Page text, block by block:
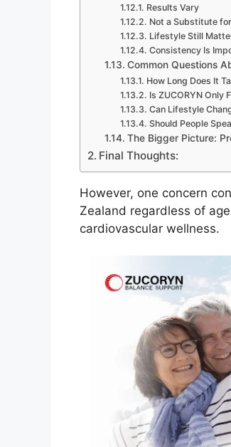
Results Vary
Not a Substitute
Lifestyle Still
Consistency Is
Common Questions
How Long Does It
Is ZUCORYN Only
Can Lifestyle
Should People
The Bigger Picture:
Final Thoughts:
However, one concern
Zealand regardless of
cardiovascular wellness.